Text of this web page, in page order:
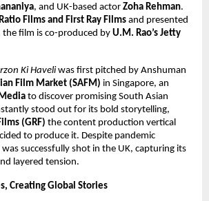
, and UK-based actor Zoha Rehman.
Films and First Ray Films and presented
the film is co-produced by U.M. Rao’s Jetty
Ki Haveli was first pitched by Anshuman
Film Market (SAFM) in Singapore, an
to discover promising South Asian
stood out for its bold storytelling,
(GRF) the content production vertical
to produce it. Despite pandemic
successfully shot in the UK, capturing its
layered tension.
Creating Global Stories